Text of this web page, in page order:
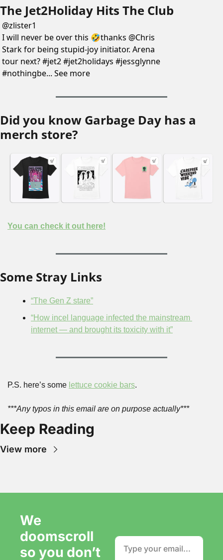
The Jet2Holiday Hits The Club
@zlister1
I will never be over this 🤣thanks @Chris
Stark for being stupid-joy initiator. Arena
tour next? #jet2 #jet2holidays #jessglynne
#nothingbe... See more
Did you know Garbage Day has a
merch store?
You can check it out here!
Some Stray Links
“The Gen Z stare”
“How incel language infected the mainstream
internet — and brought its toxicity with it”
P.S. here’s some lettuce cookie bars.
***Any typos in this email are on purpose actually***
Keep Reading
View more
We
doomscroll
so you don’t